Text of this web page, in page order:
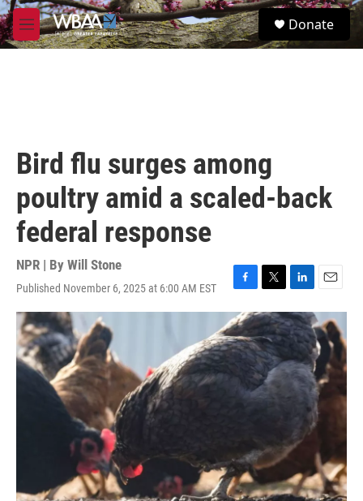
Skip to main content
M
e
S
e
Donate
Bird flu surges among
poultry amid a scaled-back
federal response
NPR | By Will Stone
Published November 6, 2025 at 6:00 AM EST
F
a
c
e
b
o
T
w
i
t
t
e
r
L
i
n
k
d
n
E
m
a
i
l